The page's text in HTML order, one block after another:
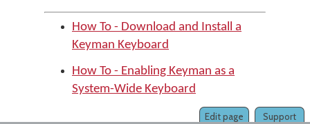
How To - Download and Install a
Keyman Keyboard
How To - Enabling Keyman as a
System-Wide Keyboard
Support
Edit page